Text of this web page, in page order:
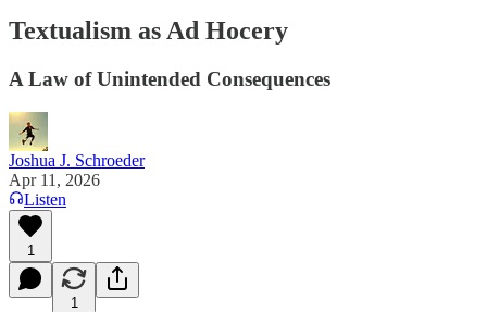
Textualism as Ad Hocery
A Law of Unintended Consequences
Joshua J. Schroeder
Apr 11, 2026
Listen
1
1